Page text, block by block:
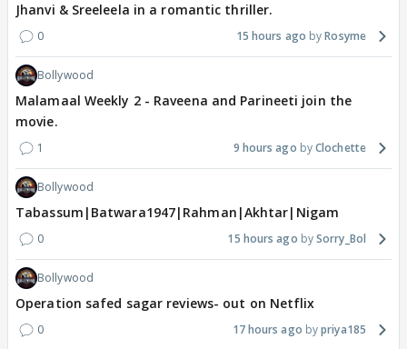
Jhanvi & Sreeleela in a romantic thriller.
0 15 hours ago Rosyme
Bollywood
Malamaal Weekly 2 - Raveena and Parineeti join the
movie.
1 9 hours ago Clochette
Bollywood
Tabassum|Batwara1947|Rahman|Akhtar|Nigam
0 15 hours ago Sorry_Bol
Bollywood
Operation safed sagar reviews- out on Netflix
0 17 hours ago priya185